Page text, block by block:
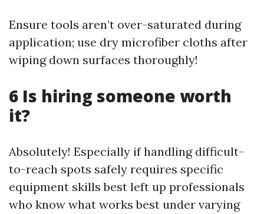
Ensure tools aren’t over-saturated during
application; use dry microfiber cloths after
wiping down surfaces thoroughly!
6 Is hiring someone worth
it?
Absolutely! Especially if handling difficult-
to-reach spots safely requires specific
equipment skills best left up professionals
who know what works best under varying